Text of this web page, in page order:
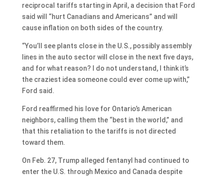
reciprocal tariffs starting in April, a decision that Ford
said will “hurt Canadians and Americans” and will
cause inflation on both sides of the country.
“You’ll see plants close in the U.S., possibly assembly
lines in the auto sector will close in the next five days,
and for what reason? I do not understand, I think it’s
the craziest idea someone could ever come up with,”
Ford said.
Ford reaffirmed his love for Ontario’s American
neighbors, calling them the “best in the world,” and
that this retaliation to the tariffs is not directed
toward them.
On Feb. 27, Trump alleged fentanyl had continued to
enter the U.S. through Mexico and Canada despite